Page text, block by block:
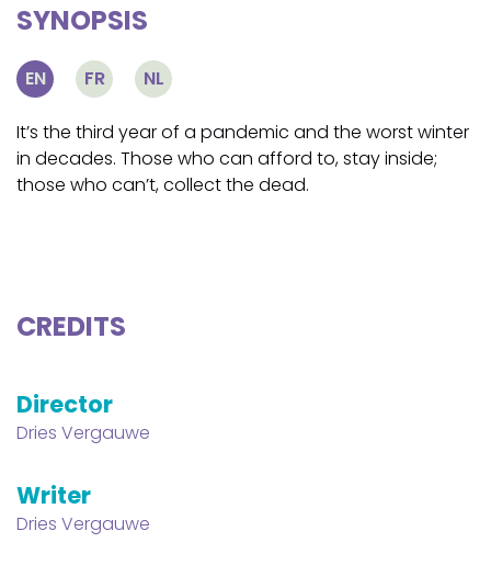
SYNOPSIS
EN FR NL
It’s the third year of a pandemic and the worst winter
in decades. Those who can afford to, stay inside;
those who can’t, collect the dead.
CREDITS
Director
Dries Vergauwe
Writer
Dries Vergauwe